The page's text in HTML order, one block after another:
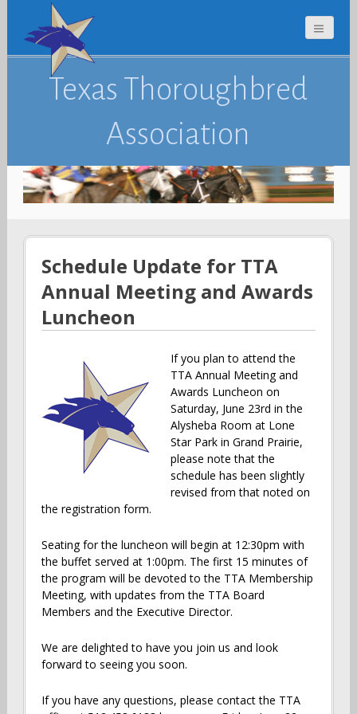
Texas Thoroughbred
Association
Schedule Update for TTA
Annual Meeting and Awards
Luncheon
If you plan to attend the
TTA Annual Meeting and
Awards Luncheon on
Saturday, June 23rd in the
Alysheba Room at Lone
Star Park in Grand Prairie,
please note that the
schedule has been slightly
revised from that noted on
the registration form.
Seating for the luncheon will begin at 12:30pm with
the buffet served at 1:00pm. The first 15 minutes of
the program will be devoted to the TTA Membership
Meeting, with updates from the TTA Board
Members and the Executive Director.
We are delighted to have you join us and look
forward to seeing you soon.
If you have any questions, please contact the TTA